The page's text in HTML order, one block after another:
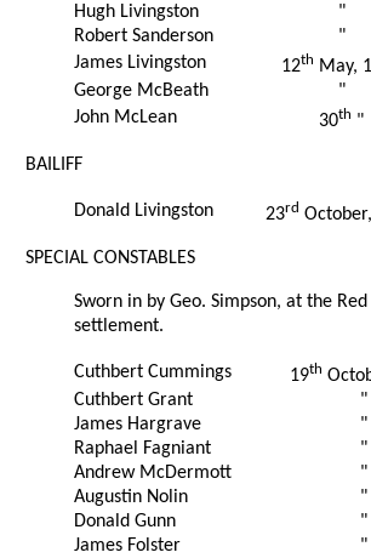
Hugh Livingston
"
Robert Sanderson
"
James Livingston
12th May,
George McBeath
"
John McLean
30th "
BAILIFF
Donald Livingston 23rd
SPECIAL CONSTABLES
Sworn in by Geo. Simpson, at the
settlement.
Cuthbert Cummings 19th
Cuthbert Grant
"
James Hargrave
"
Raphael Fagniant
"
Andrew McDermott
"
Augustin Nolin
"
Donald Gunn
"
James Folster
"